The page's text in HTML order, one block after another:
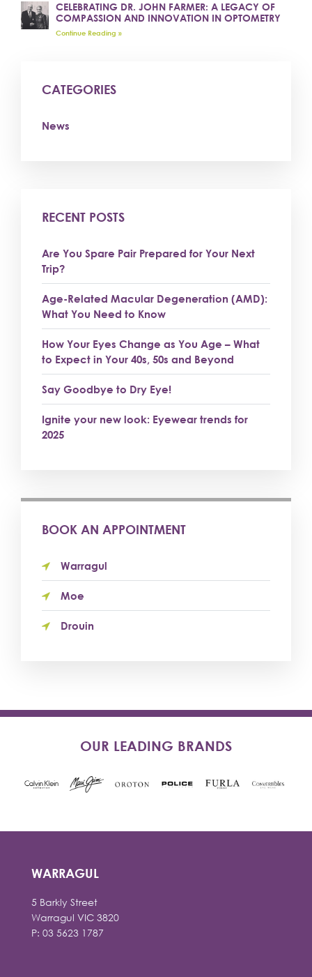
CELEBRATING DR. JOHN FARMER: A LEGACY OF
COMPASSION AND INNOVATION IN OPTOMETRY
Continue Reading »
CATEGORIES
News
RECENT POSTS
Are You Spare Pair Prepared for Your Next
Trip?
Age-Related Macular Degeneration (AMD):
What You Need to Know
How Your Eyes Change as You Age – What
to Expect in Your 40s, 50s and Beyond
Say Goodbye to Dry Eye!
Ignite your new look: Eyewear trends for
2025
BOOK AN APPOINTMENT
Warragul
Moe
Drouin
OUR LEADING BRANDS
WARRAGUL
5 Barkly Street
Warragul VIC 3820
P: 03 5623 1787